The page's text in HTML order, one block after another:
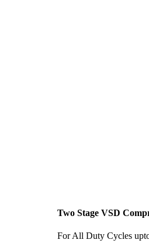
Two Stage VSD
For All Duty Cycles